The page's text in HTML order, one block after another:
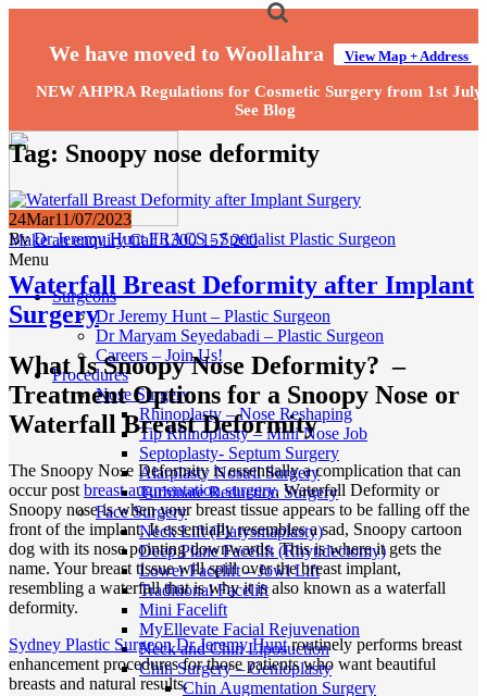
We have moved to Woollahra View Map + Address
NEW AHPRA Regulations for Cosmetic Surgery from 1st July
See Blog
Make an enquiry Call 1300 157 200
Menu
Surgeons
Dr Jeremy Hunt – Plastic Surgeon
Dr Maryam Seyedabadi – Plastic Surgeon
Careers – Join Us!
Procedures
Nose Surgery
Rhinoplasty – Nose Reshaping
Tip Rhinoplasty – Mini Nose Job
Septoplasty- Septum Surgery
Alarplasty Nostril Surgery
Turbinate Reduction Surgery
Face Surgery
Neck Lift (Platysmaplasty)
Deep Plane Facelift (Rhytidectomy)
Lower Facelift – Jowl Lift
Traditional Facelift
Mini Facelift
MyEllevate Facial Rejuvenation
Neck and Chin Liposuction
Chin Surgery – Genioplasty
Chin Augmentation Surgery
Tag: Snoopy nose deformity
24Mar11/07/2023
ByDr Jeremy Hunt FRACS - Specialist Plastic Surgeon
Waterfall Breast Deformity after Implant
Surgery
What Is Snoopy Nose Deformity? –
Treatment Options for a Snoopy Nose or
Waterfall Breast Deformity
The Snoopy Nose Deformity is essentially a complication that can
occur post breast augmentation surgery. Waterfall Deformity or
Snoopy nose is when your breast tissue appears to be falling off the
front of the implant. It essentially resembles a sad, Snoopy cartoon
dog with its nose pointing downwards. This is where it gets the
name. Your breast tissue will spill over the breast implant,
resembling a waterfall that is why it is also known as a waterfall
deformity.
Sydney Plastic Surgeon Dr Jeremy Huntroutinely performs breast
enhancement procedures for those patients who want beautiful
breasts and natural results.